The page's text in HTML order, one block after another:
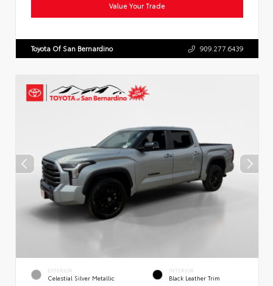
Value Your Trade
Toyota Of San Bernardino 909.277.6439
EXTERIOR
Celestial Silver Metallic
INTERIOR
Black Leather Trim